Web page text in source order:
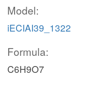
Model:
iECIAI39_1322
Formula:
C6H9O7